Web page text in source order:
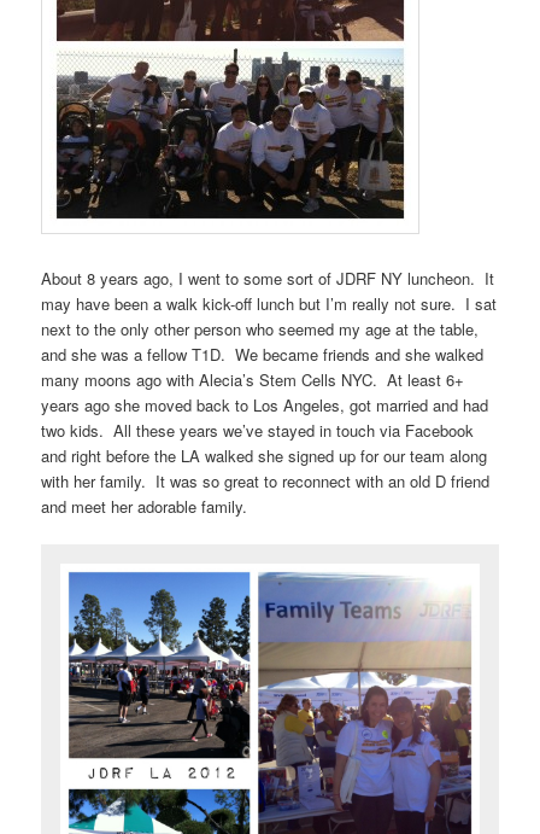
About 8 years ago, I went to some sort of JDRF NY luncheon. It
may have been a walk kick-off lunch but I’m really not sure. I sat
next to the only other person who seemed my age at the table,
and she was a fellow T1D. We became friends and she walked
many moons ago with Alecia’s Stem Cells NYC. At least 6+
years ago she moved back to Los Angeles, got married and had
two kids. All these years we’ve stayed in touch via Facebook
and right before the LA walked she signed up for our team along
with her family. It was so great to reconnect with an old D friend
and meet her adorable family.